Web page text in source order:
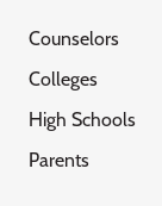
Counselors
Colleges
High Schools
Parents